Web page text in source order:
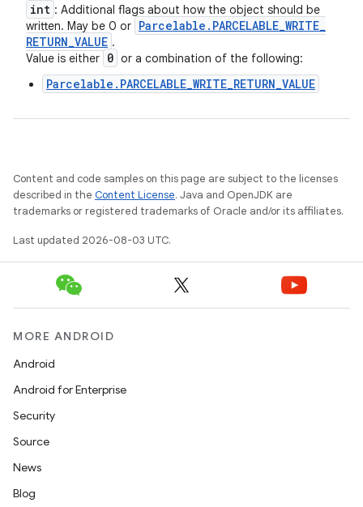
int : Additional flags about how the object should be
written. May be 0 or Parcelable . PARCELABLE_WRITE_
RETURN_VALUE .
Value is either 0 or a combination of the following:
Parcelable.PARCELABLE_WRITE_RETURN_VALUE
Content and code samples on this page are subject to the licenses
described in the Content License. Java and OpenJDK are
trademarks or registered trademarks of Oracle and/or its affiliates.
Last updated 2026-08-03 UTC.
MORE ANDROID
Android
Android for Enterprise
Security
Source
News
Blog